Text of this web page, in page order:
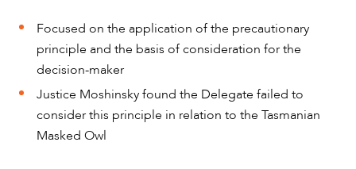
Focused on the application of the precautionary
principle and the basis of consideration for the
decision-maker
Justice Moshinsky found the Delegate failed to
consider this principle in relation to the Tasmanian
Masked Owl